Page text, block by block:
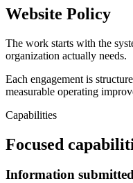
Website Policy
The work starts with the
organization actually needs.
Each engagement is
measurable operating
Capabilities
Focused
Information